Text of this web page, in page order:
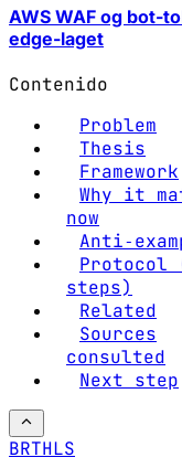
AWS WAF og bot-
edge-laget
Contenido
Problem
Thesis
Framework
Why it
now
Protocol
steps)
Related
Sources
consulted
Next step
BRTHLS